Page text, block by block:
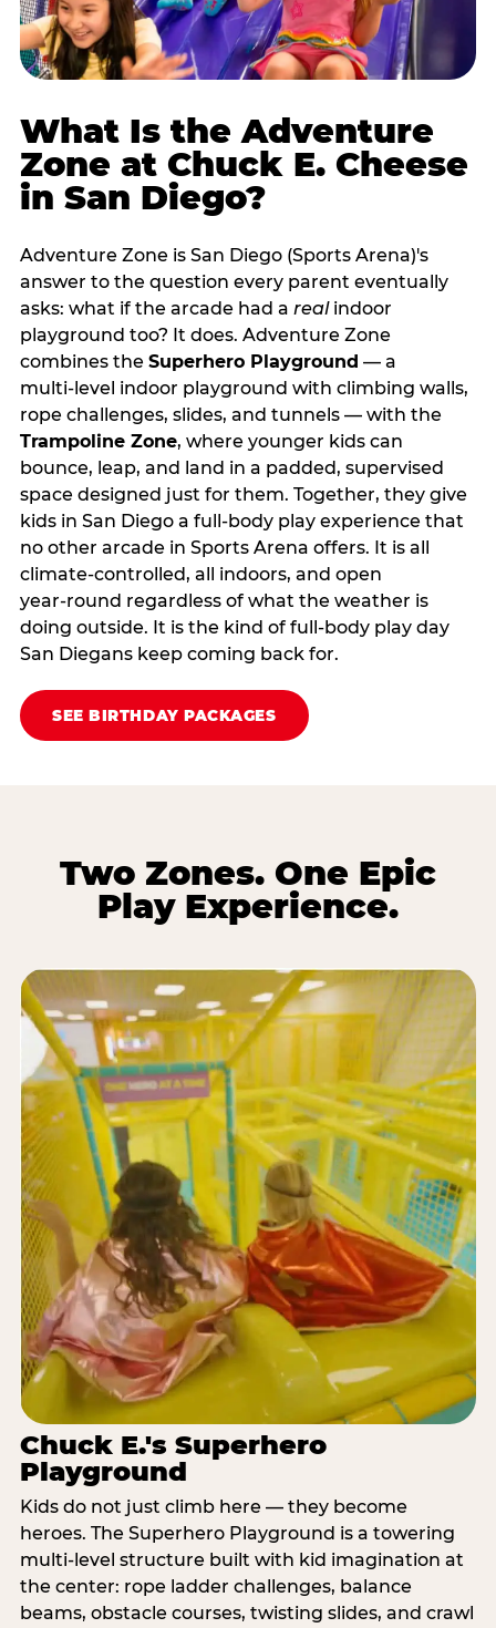
What Is the Adventure
Zone at Chuck E. Cheese
in San Diego?
Adventure Zone is San Diego (Sports Arena)'s
answer to the question every parent eventually
asks: what if the arcade had a realindoor
playground too? It does. Adventure Zone
combines the Superhero Playground — a
multi‑level indoor playground with climbing walls,
rope challenges, slides, and tunnels — with the
Trampoline Zone, where younger kids can
bounce, leap, and land in a padded, supervised
space designed just for them. Together, they give
kids in San Diego a full‑body play experience that
no other arcade in Sports Arena offers. It is all
climate‑controlled, all indoors, and open
year‑round regardless of what the weather is
doing outside. It is the kind of full‑body play day
San Diegans keep coming back for.
SEE BIRTHDAY PACKAGES
Two Zones. One Epic
Play Experience.
Chuck E.'s Superhero
Playground
Kids do not just climb here — they become
heroes. The Superhero Playground is a towering
multi‑level structure built with kid imagination at
the center: rope ladder challenges, balance
beams, obstacle courses, twisting slides, and crawl